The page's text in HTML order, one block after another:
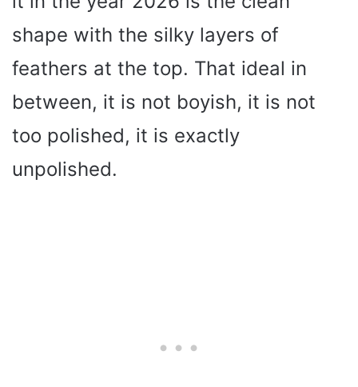
shape with the silky layers of
feathers at the top. That ideal in
between, it is not boyish, it is not
too polished, it is exactly
unpolished.